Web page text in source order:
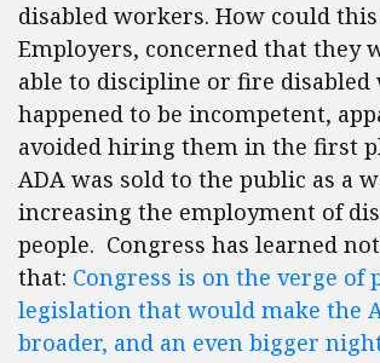
disabled workers. How could this
Employers, concerned that they
able to discipline or fire
happened to be incompetent,
avoided hiring them in the first
ADA was sold to the public as a
increasing the employment of
people. Congress has learned
that: Congress is on the verge of
legislation that would make the
broader, and an even bigger